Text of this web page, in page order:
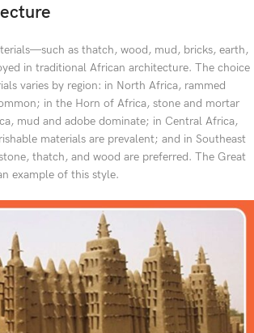
as thatch, wood, mud, bricks, earth,
in traditional African architecture. The choice
varies by region: in North Africa, rammed
in the Horn of Africa, stone and mortar
mud and adobe dominate; in Central Africa,
materials are prevalent; and in Southeast
thatch, and wood are preferred. The Great
example of this style.